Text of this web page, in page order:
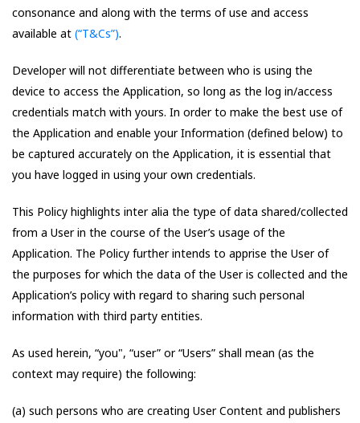
consonance and along with the terms of use and access
available at (“T&Cs”).
Developer will not differentiate between who is using the
device to access the Application, so long as the log in/access
credentials match with yours. In order to make the best use of
the Application and enable your Information (defined below) to
be captured accurately on the Application, it is essential that
you have logged in using your own credentials.
This Policy highlights inter alia the type of data shared/collected
from a User in the course of the User’s usage of the
Application. The Policy further intends to apprise the User of
the purposes for which the data of the User is collected and the
Application’s policy with regard to sharing such personal
information with third party entities.
As used herein, “you", “user” or “Users” shall mean (as the
context may require) the following:
(a) such persons who are creating User Content and publishers